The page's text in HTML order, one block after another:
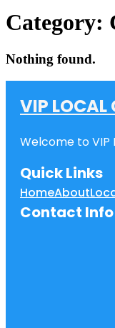
Category:
Nothing found.
VIP LOCAL
Welcome to VIP
Quick Links
HomeAbout
Contact Info